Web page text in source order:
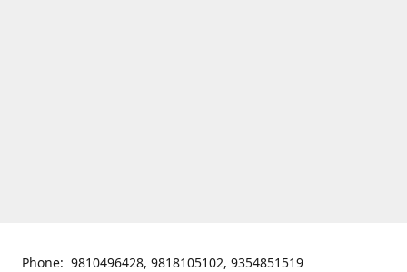
Phone: 9810496428, 9818105102, 9354851519